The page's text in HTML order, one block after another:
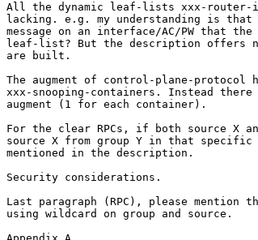
All the dynamic leaf-lists xxx-router-
lacking. e.g. my understanding is that
message on an interface/AC/PW that
leaf-list? But the description offers
are built.
The augment of control-plane-protocol
xxx-snooping-containers. Instead there
augment (1 for each container).
For the clear RPCs, if both source X
source X from group Y in that specific
mentioned in the description.
Security considerations.
Last paragraph (RPC), please mention
using wildcard on group and source.